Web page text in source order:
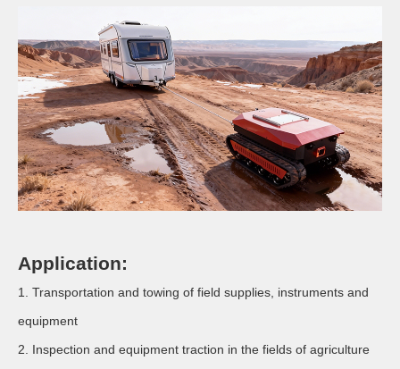
Application:
1. Transportation and towing of field supplies, instruments and
equipment
2. Inspection and equipment traction in the fields of agriculture